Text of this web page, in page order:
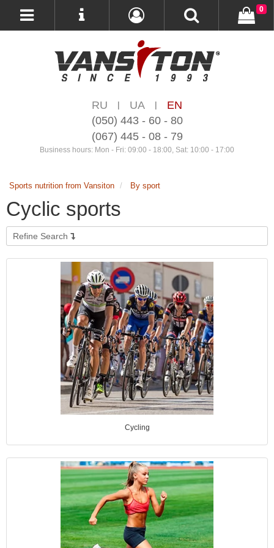
RU | UA |
EN
(050) 443 - 60 - 80
(067) 445 - 08 - 79
Business hours: Mon - Fri: 09:00 - 18:00, Sat: 10:00 - 17:00
0
Sports nutrition from Vansiton By sport
Cyclic sports
Refine Search
Cycling